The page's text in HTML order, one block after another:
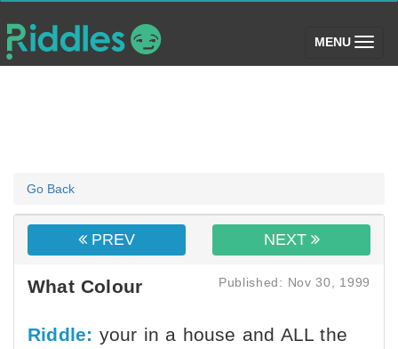
MENU (toggle)
Go Back
PREV NEXT
What Colour Published: Nov 30, 1999
Riddle: your in a house and ALL the